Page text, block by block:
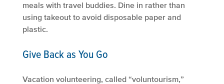
meals with travel buddies. Dine in rather than
using takeout to avoid disposable paper and
plastic.
Give Back as You Go
Vacation volunteering, called “voluntourism,”